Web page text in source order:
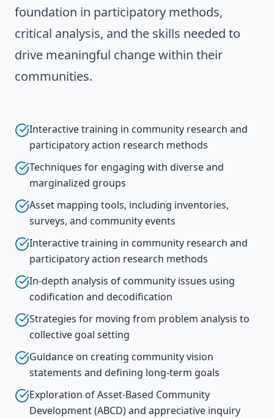
foundation in participatory methods,
critical analysis, and the skills needed to
drive meaningful change within their
communities.
Interactive training in community research and
participatory action research methods
Techniques for engaging with diverse and
marginalized groups
Asset mapping tools, including inventories,
surveys, and community events
Interactive training in community research and
participatory action research methods
In-depth analysis of community issues using
codification and decodification
Strategies for moving from problem analysis to
collective goal setting
Guidance on creating community vision
statements and defining long-term goals
Exploration of Asset-Based Community
Development (ABCD) and appreciative inquiry